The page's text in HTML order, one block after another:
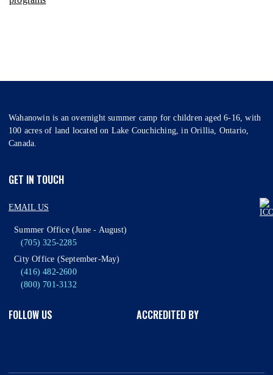
Wahanowin is an overnight summer camp for children aged 6-16, with
100 acres of land located on Lake Couchiching, in Orillia, Ontario,
Canada.
GET IN TOUCH
EMAIL US
Summer Office (June - August)
(705) 325-2285
City Office (September-May)
(416) 482-2600
(800) 701-3132
FOLLOW US ACCREDITED BY